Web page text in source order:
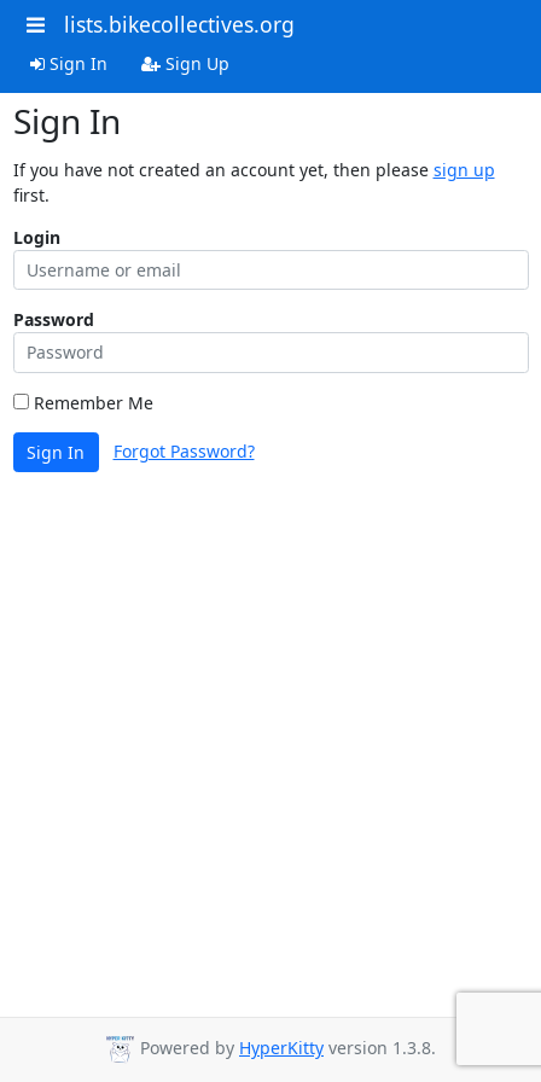
lists.bikecollectives.org
Sign In Sign Up
Sign In
If you have not created an account yet, then please sign up
first.
Login
Password
Remember Me
Sign In Forgot Password?
Powered by HyperKitty version 1.3.8.